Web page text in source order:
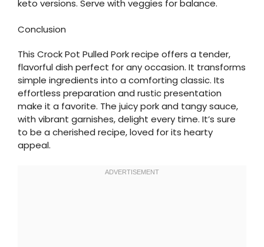
keto versions. Serve with veggies for balance.
Conclusion
This Crock Pot Pulled Pork recipe offers a tender,
flavorful dish perfect for any occasion. It transforms
simple ingredients into a comforting classic. Its
effortless preparation and rustic presentation
make it a favorite. The juicy pork and tangy sauce,
with vibrant garnishes, delight every time. It’s sure
to be a cherished recipe, loved for its hearty
appeal.